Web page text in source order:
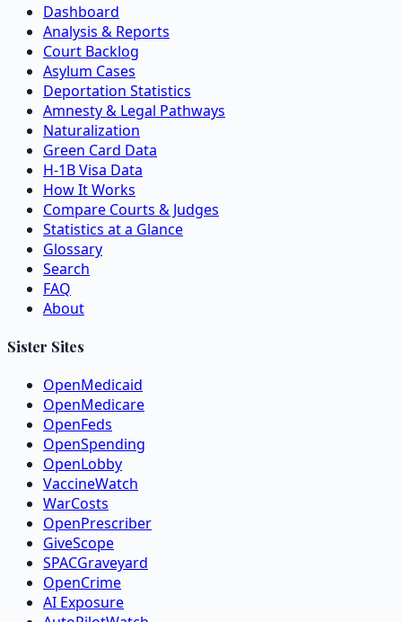
Dashboard
Analysis & Reports
Court Backlog
Asylum Cases
Deportation Statistics
Amnesty & Legal Pathways
Naturalization
Green Card Data
H-1B Visa Data
How It Works
Compare Courts & Judges
Statistics at a Glance
Glossary
Search
FAQ
About
Sister Sites
OpenMedicaid
OpenMedicare
OpenFeds
OpenSpending
OpenLobby
VaccineWatch
WarCosts
OpenPrescriber
GiveScope
SPACGraveyard
OpenCrime
AI Exposure